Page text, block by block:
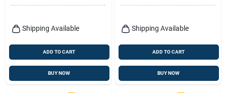
Shipping Available
ADD TO CART
BUY NOW
Shipping Available
ADD TO CART
BUY NOW